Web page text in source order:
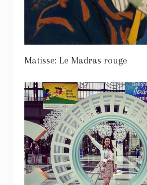
Matisse: Le Madras rouge